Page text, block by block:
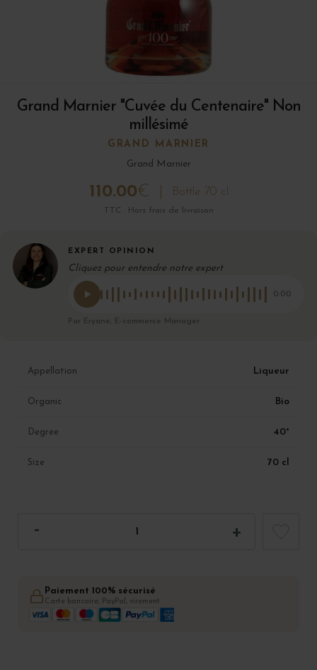
Grand Marnier "Cuvée du Centenaire" Non
millésimé
GRAND MARNIER
Grand Marnier
110.00€ Bottle 70 cl
TTC · Hors frais de livraison
EXPERT OPINION
Cliquez pour entendre notre expert
0:00
Par Eryane, E-commerce Manager
Appellation Liqueur
Organic Bio
Degree 40°
Size 70 cl
Paiement 100% sécurisé
Carte bancaire, PayPal, virement